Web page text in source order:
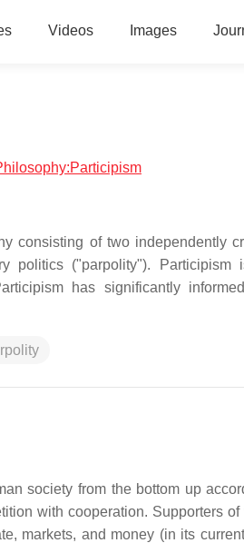
Videos Images
consisting of two independently
politics ("parpolity").
has significantly
society from the bottom up
with cooperation. Supporters
markets, and money (in its